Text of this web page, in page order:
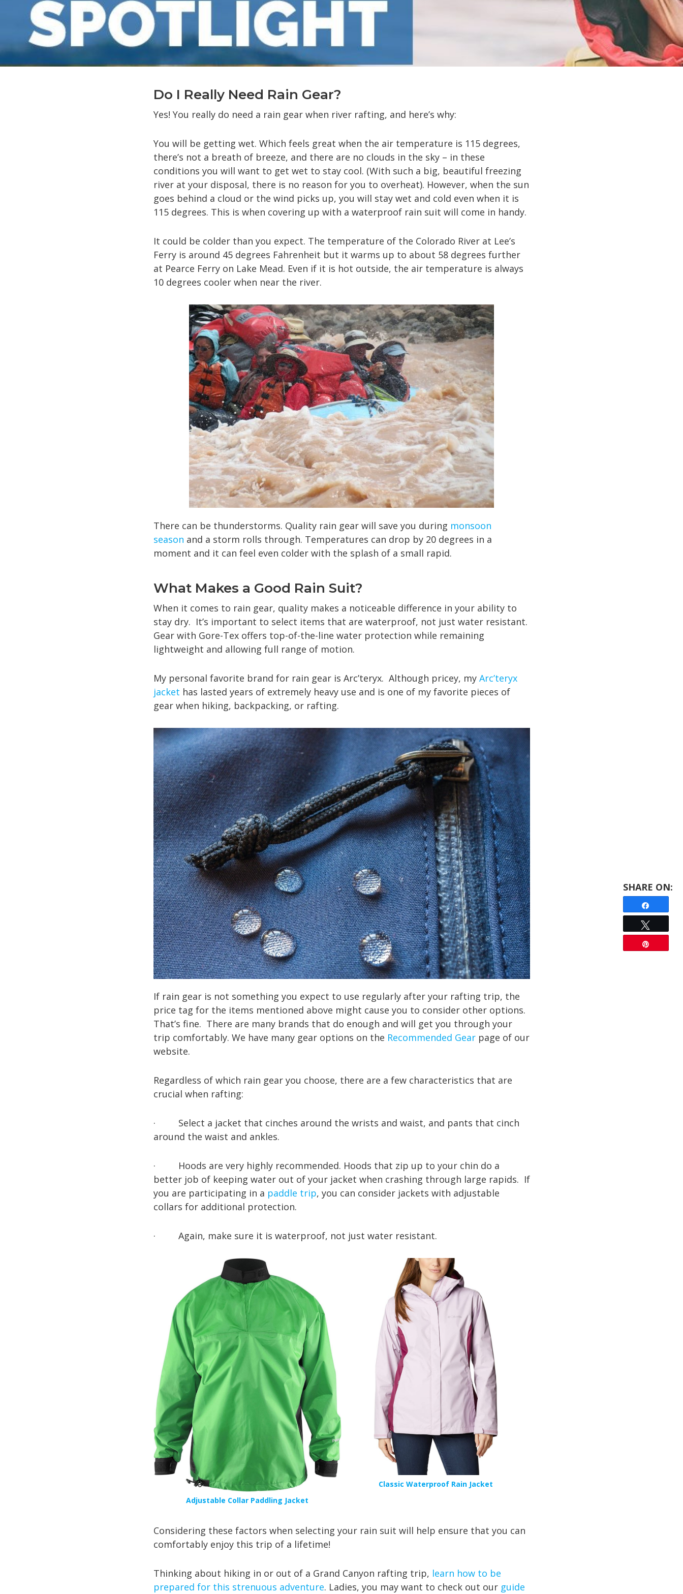
Do I Really Need Rain Gear?
Yes! You really do need a rain gear when river rafting, and here’s why:
You will be getting wet. Which feels great when the air temperature is 115 degrees,
there’s not a breath of breeze, and there are no clouds in the sky – in these
conditions you will want to get wet to stay cool. (With such a big, beautiful freezing
river at your disposal, there is no reason for you to overheat). However, when the sun
goes behind a cloud or the wind picks up, you will stay wet and cold even when it is
115 degrees. This is when covering up with a waterproof rain suit will come in handy.
It could be colder than you expect. The temperature of the Colorado River at Lee’s
Ferry is around 45 degrees Fahrenheit but it warms up to about 58 degrees further
at Pearce Ferry on Lake Mead. Even if it is hot outside, the air temperature is always
10 degrees cooler when near the river.
There can be thunderstorms. Quality rain gear will save you during monsoon
season and a storm rolls through. Temperatures can drop by 20 degrees in a
moment and it can feel even colder with the splash of a small rapid.
What Makes a Good Rain Suit?
When it comes to rain gear, quality makes a noticeable difference in your ability to
stay dry. It’s important to select items that are waterproof, not just water resistant.
Gear with Gore-Tex offers top-of-the-line water protection while remaining
lightweight and allowing full range of motion.
My personal favorite brand for rain gear is Arc’teryx. Although pricey, myArc’teryx
jacket has lasted years of extremely heavy use and is one of my favorite pieces of
gear when hiking, backpacking, or rafting.
If rain gear is not something you expect to use regularly after your rafting trip, the
price tag for the items mentioned above might cause you to consider other options.
That’s fine. There are many brands that do enough and will get you through your
trip comfortably. We have many gear options on the Recommended Gearpage of our
website.
Regardless of which rain gear you choose, there are a few characteristics that are
crucial when rafting:
· Select a jacket that cinches around the wrists and waist, and pants that cinch
around the waist and ankles.
· Hoods are very highly recommended. Hoods that zip up to your chin do a
better job of keeping water out of your jacket when crashing through large rapids. If
you are participating in a paddle trip, you can consider jackets with adjustable
collars for additional protection.
· Again, make sure it is waterproof, not just water resistant.
Adjustable Collar Paddling Jacket
Classic Waterproof Rain Jacket
Considering these factors when selecting your rain suit will help ensure that you can
comfortably enjoy this trip of a lifetime!
Thinking about hiking in or out of a Grand Canyon rafting trip, learn how to be
prepared for this strenuous adventure. Ladies, you may want to check out our guide